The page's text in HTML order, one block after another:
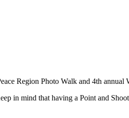
Region Photo Walk and 4th
in mind that having a Point and